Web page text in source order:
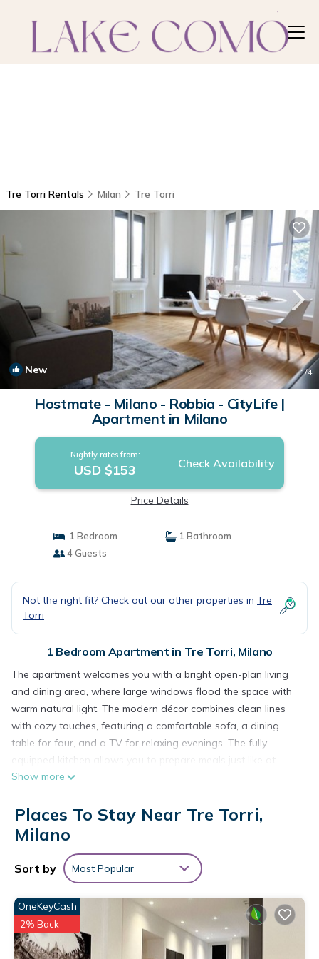
Tre Torri Rentals Milan Tre Torri
New 1/4
Hostmate - Milano - Robbia - CityLife |
Apartment in Milano
Nightly rates from:
USD $153 Check Availability
Price Details
1 Bedroom
1 Bathroom
4 Guests
Not the right fit? Check out our other properties in Tre
Torri
1 Bedroom Apartment in Tre Torri, Milano
The apartment welcomes you with a bright open-plan living
and dining area, where large windows flood the space with
warm natural light. The modern décor combines clean lines
with cozy touches, featuring a comfortable sofa, a dining
table for four, and a TV for relaxing evenings. The fully
home.
serene atmosphere for restful nights. The bathroom is
spacious and well-finished, with a practical shower and a
Located in a quiet neighborhood yet close to shops, cafés,
and public transport, this apartment is ideal for couples, solo
travelers, or business guests seeking comfort and style during
their stay.
We remind you that, in compliance with current regulations,
the registration of all guests staying in the apartment is
Show more
Places To Stay Near Tre Torri,
Milano
Sort by Most Popular
OneKeyCash
2% Back